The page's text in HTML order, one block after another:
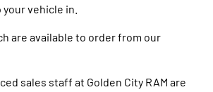
vehicle in.
are available to order from our
sales staff at Golden City RAM are